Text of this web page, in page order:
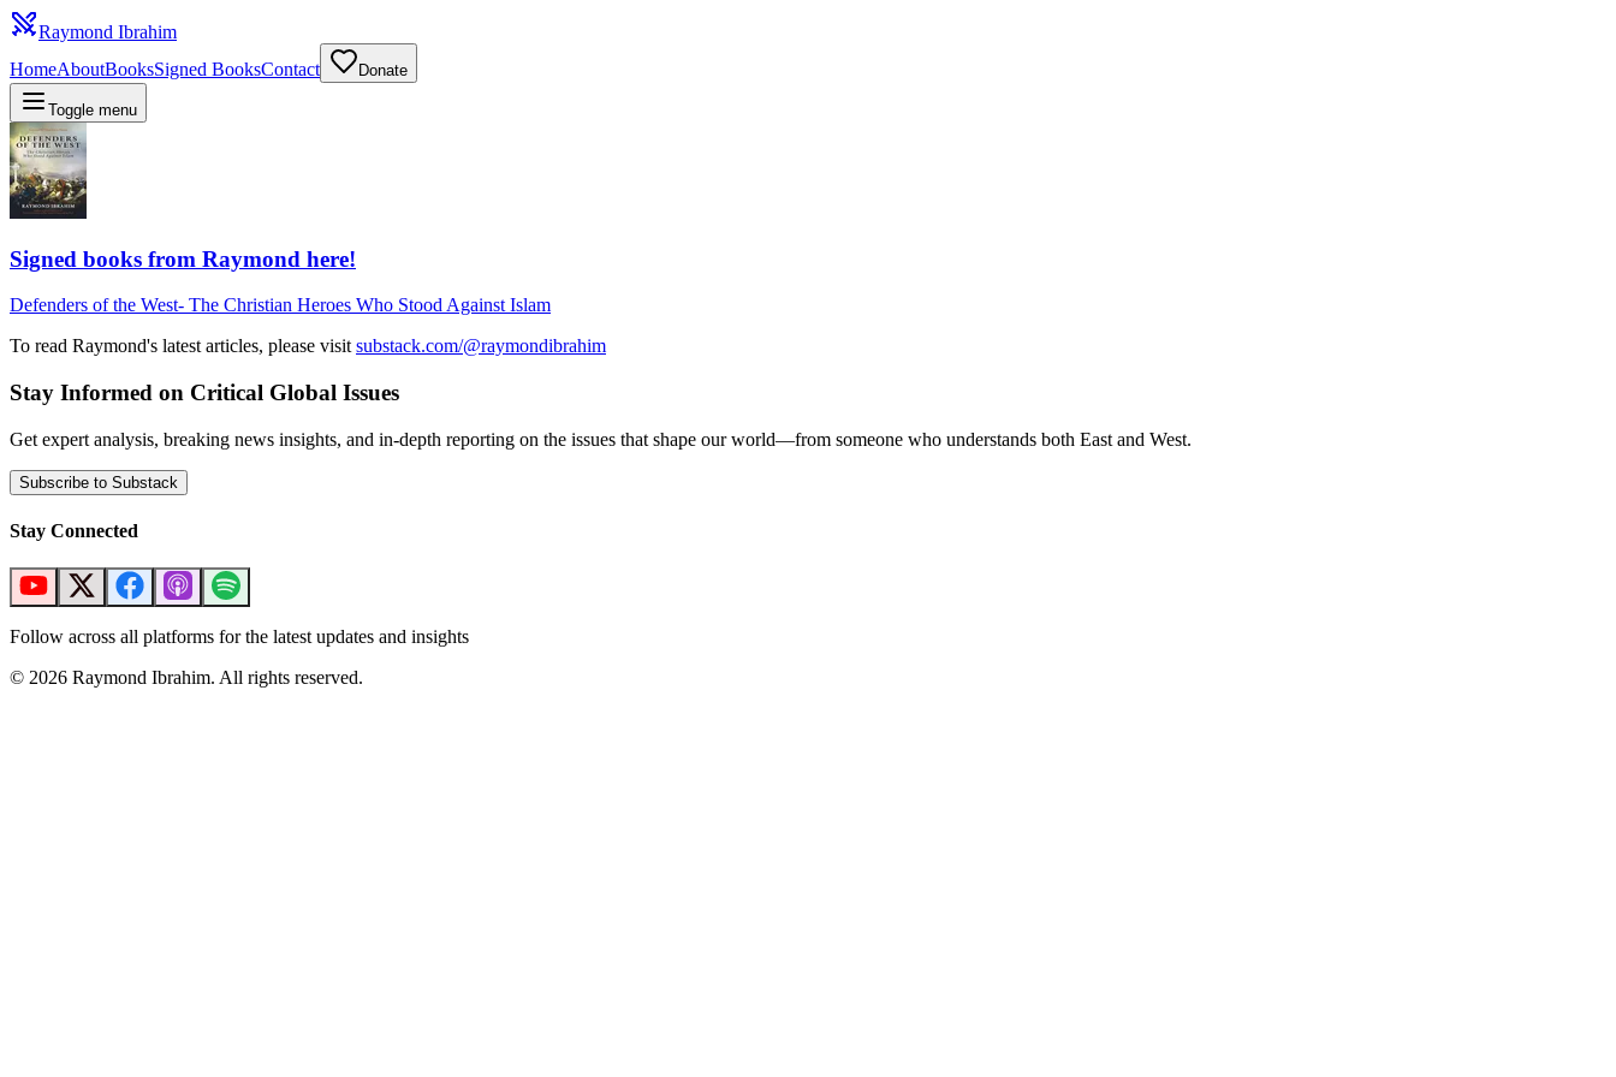
Raymond Ibrahim
HomeAboutBooksSigned BooksContact Donate
Toggle menu
Signed books from Raymond here!
Defenders of the West- The Christian Heroes Who Stood Against Islam
To read Raymond's latest articles, please visit substack.com/@raymondibrahim
Stay Informed on Critical Global Issues
Get expert analysis, breaking news insights, and in-depth reporting on the issues that shape our world—from someone who understands both East and West.
Subscribe to Substack
Stay Connected
Follow across all platforms for the latest updates and insights
© 2026 Raymond Ibrahim. All rights reserved.